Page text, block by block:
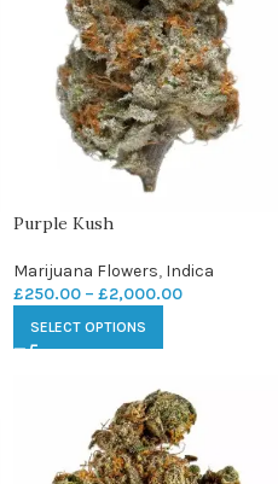
Purple Kush
Marijuana Flowers, Indica
£250.00 – £2,000.00
SELECT OPTIONS